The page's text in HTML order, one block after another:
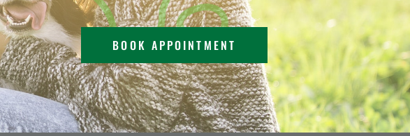
BOOK APPOINTMENT